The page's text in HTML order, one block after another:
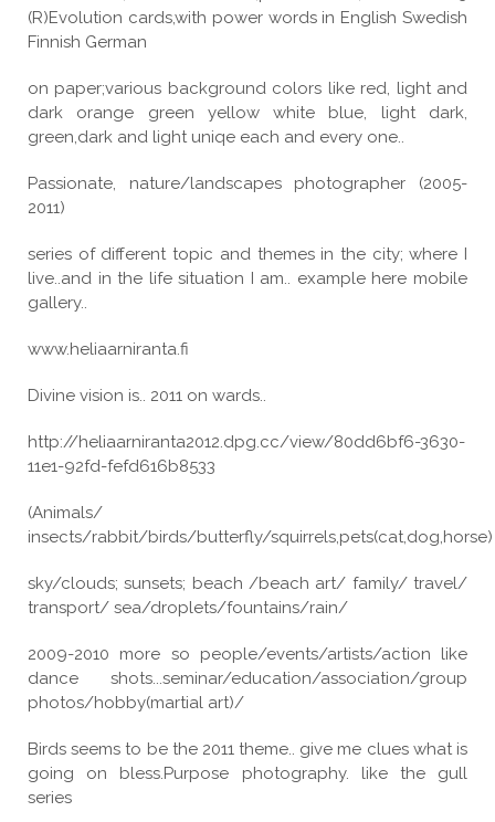
(R)Evolution cards,with power words in English Swedish
Finnish German
on paper;various background colors like red, light and
dark orange green yellow white blue, light dark,
green,dark and light uniqe each and every one..
Passionate, nature/landscapes photographer (2005-
2011)
series of different topic and themes in the city; where I
live..and in the life situation I am.. example here mobile
gallery..
www.heliaarniranta.fi
Divine vision is.. 2011 on wards..
http://heliaarniranta2012.dpg.cc/view/80dd6bf6-3630-
11e1-92fd-fefd616b8533
(Animals/
insects/rabbit/birds/butterfly/squirrels,pets(cat,dog,horse)
sky/clouds; sunsets; beach /beach art/ family/ travel/
transport/ sea/droplets/fountains/rain/
2009-2010 more so people/events/artists/action like
dance shots...seminar/education/association/group
photos/hobby(martial art)/
Birds seems to be the 2011 theme.. give me clues what is
going on bless.Purpose photography. like the gull
series